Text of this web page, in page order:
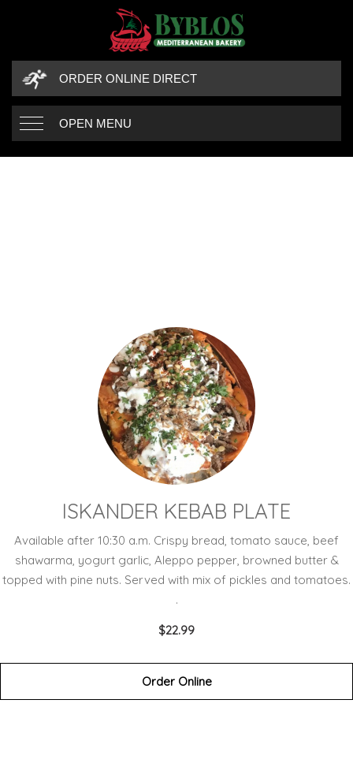
ORDER ONLINE DIRECT
OPEN MENU
ISKANDER KEBAB PLATE
Available after 10:30 a.m. Crispy bread, tomato sauce, beef
shawarma, yogurt garlic, Aleppo pepper, browned butter &
topped with pine nuts. Served with mix of pickles and tomatoes.
.
$22.99
Order Online